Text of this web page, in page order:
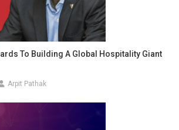
To Building A Global Hospitality Giant
Arpit Pathak